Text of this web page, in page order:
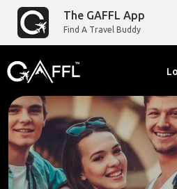
The GAFFL App
Find A Travel Buddy